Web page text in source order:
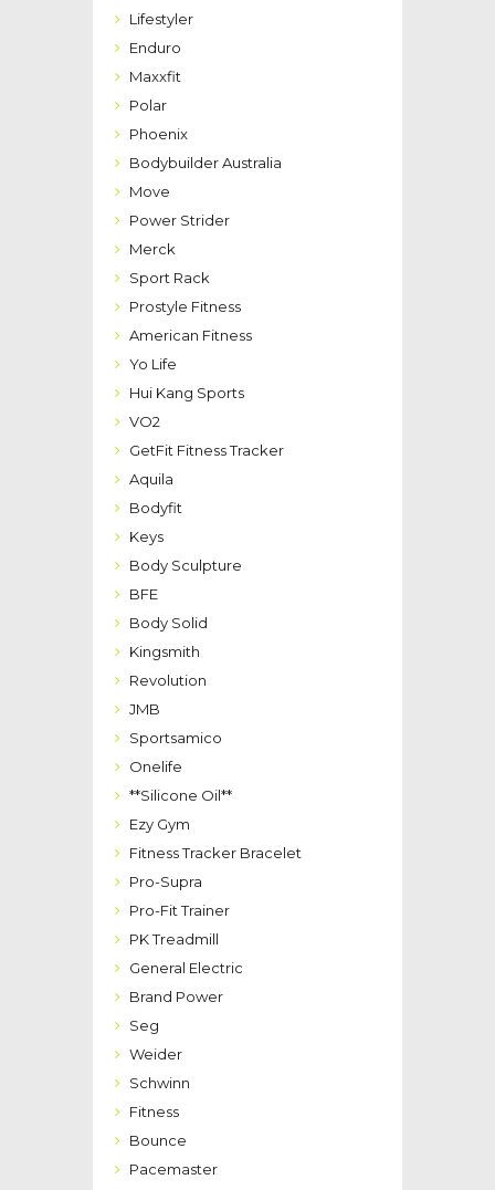
Lifestyler
Enduro
Maxxfit
Polar
Phoenix
Bodybuilder Australia
Move
Power Strider
Merck
Sport Rack
Prostyle Fitness
American Fitness
Yo Life
Hui Kang Sports
VO2
GetFit Fitness Tracker
Aquila
Bodyfit
Keys
Body Sculpture
BFE
Body Solid
Kingsmith
Revolution
JMB
Sportsamico
Onelife
**Silicone Oil**
Ezy Gym
Fitness Tracker Bracelet
Pro-Supra
Pro-Fit Trainer
PK Treadmill
General Electric
Brand Power
Seg
Weider
Schwinn
Fitness
Bounce
Pacemaster